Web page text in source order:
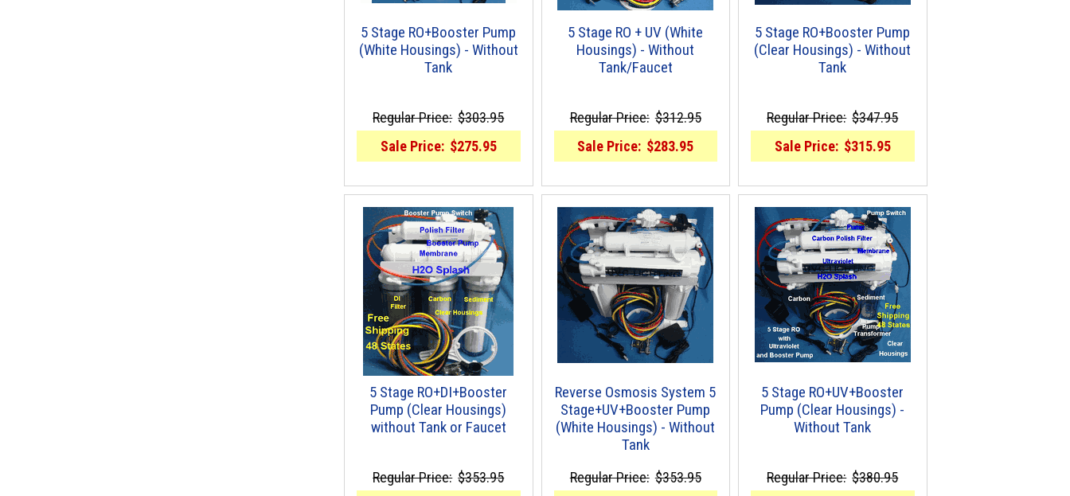
5 Stage RO+Booster Pump
(White Housings) - Without
Tank
Regular Price: $303.95
Sale Price: $275.95
5 Stage RO + UV (White
Housings) - Without
Tank/Faucet
Regular Price: $312.95
Sale Price: $283.95
5 Stage RO+Booster Pump
(Clear Housings) - Without
Tank
Regular Price: $347.95
Sale Price: $315.95
5 Stage RO+DI+Booster
Pump (Clear Housings)
without Tank or Faucet
Regular Price: $353.95
Reverse Osmosis System 5
Stage+UV+Booster Pump
(White Housings) - Without
Tank
Regular Price: $353.95
5 Stage RO+UV+Booster
Pump (Clear Housings) -
Without Tank
Regular Price: $380.95